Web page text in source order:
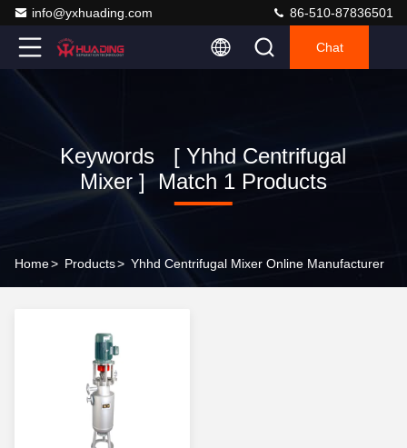
info@yxhuading.com 86-510-87836501
Chat
Keywords [ Yhhd Centrifugal
Mixer ] Match 1 Products
Home> Products> Yhhd Centrifugal Mixer Online Manufacturer